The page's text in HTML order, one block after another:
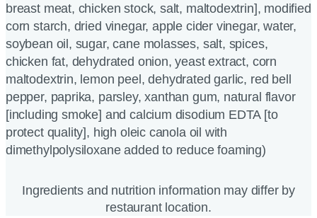
breast meat, chicken stock, salt, maltodextrin], modified
corn starch, dried vinegar, apple cider vinegar, water,
soybean oil, sugar, cane molasses, salt, spices,
chicken fat, dehydrated onion, yeast extract, corn
maltodextrin, lemon peel, dehydrated garlic, red bell
pepper, paprika, parsley, xanthan gum, natural flavor
[including smoke] and calcium disodium EDTA [to
protect quality], high oleic canola oil with
dimethylpolysiloxane added to reduce foaming)
Ingredients and nutrition information may differ by
restaurant location.